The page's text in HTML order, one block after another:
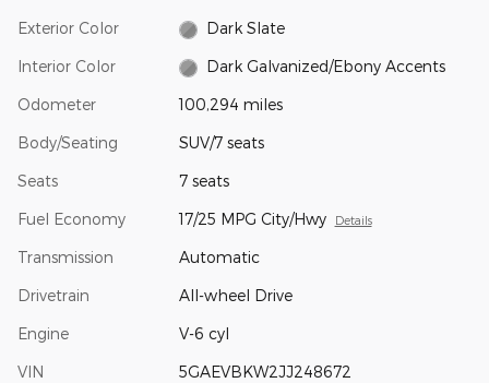
Exterior Color Dark Slate
Interior Color Dark Galvanized/Ebony Accents
Odometer 100,294 miles
Body/Seating SUV/7 seats
Seats 7 seats
Fuel Economy 17/25 MPG City/Hwy Details
Transmission Automatic
Drivetrain All-wheel Drive
Engine V-6 cyl
VIN 5GAEVBKW2JJ248672